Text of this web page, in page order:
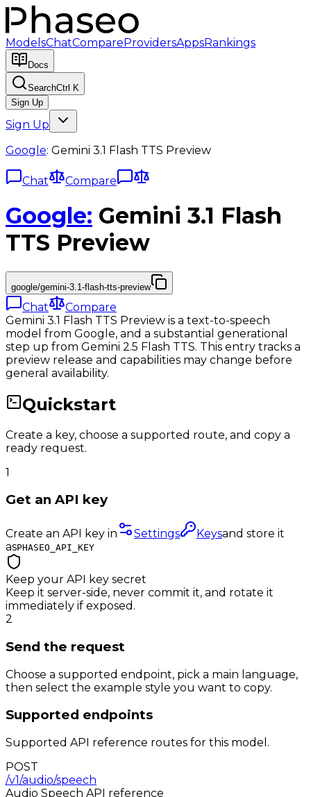
ModelsChatCompareProvidersAppsRankings
Docs
SearchCtrl K
Sign Up
Sign Up
Google: Gemini 3.1 Flash TTS Preview
Chat Compare
Google: Gemini 3.1 Flash
TTS Preview
google/gemini-3.1-flash-tts-preview
Chat
Compare
Gemini 3.1 Flash TTS Preview is a text-to-speech
model from Google, and a substantial generational
step up from Gemini 2.5 Flash TTS. This entry tracks a
preview release and capabilities may change before
general availability.
Quickstart
Create a key, choose a supported route, and copy a
ready request.
1
Get an API key
Create an API key in Settings Keysand store it
asPHASEO_API_KEY
Keep your API key secret
Keep it server-side, never commit it, and rotate it
immediately if exposed.
2
Send the request
Choose a supported endpoint, pick a main language,
then select the example style you want to copy.
Supported endpoints
Supported API reference routes for this model.
POST
/v1/audio/speech
Audio Speech API reference